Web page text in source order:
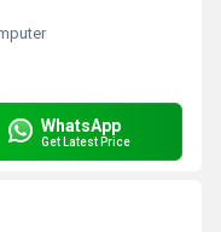
WhatsApp
Get Latest Price